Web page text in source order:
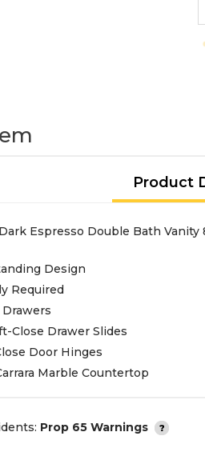
Product
Espresso Double Bath
Design
Required
Close Drawer Slides
Door Hinges
Marble Countertop
Prop 65 Warnings